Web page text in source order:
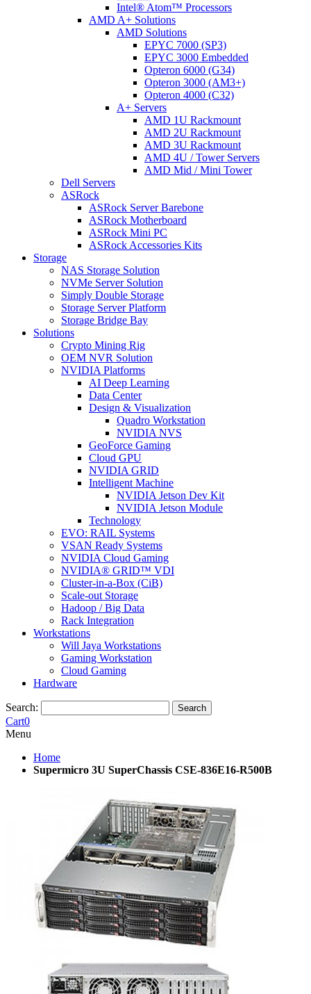
Intel® Atom™ Processors
AMD A+ Solutions
AMD Solutions
EPYC 7000 (SP3)
EPYC 3000 Embedded
Opteron 6000 (G34)
Opteron 3000 (AM3+)
Opteron 4000 (C32)
A+ Servers
AMD 1U Rackmount
AMD 2U Rackmount
AMD 3U Rackmount
AMD 4U / Tower Servers
AMD Mid / Mini Tower
Dell Servers
ASRock
ASRock Server Barebone
ASRock Motherboard
ASRock Mini PC
ASRock Accessories Kits
Storage
NAS Storage Solution
NVMe Server Solution
Simply Double Storage
Storage Server Platform
Storage Bridge Bay
Solutions
Crypto Mining Rig
OEM NVR Solution
NVIDIA Platforms
AI Deep Learning
Data Center
Design & Visualization
Quadro Workstation
NVIDIA NVS
GeoForce Gaming
Cloud GPU
NVIDIA GRID
Intelligent Machine
NVIDIA Jetson Dev Kit
NVIDIA Jetson Module
Technology
EVO: RAIL Systems
VSAN Ready Systems
NVIDIA Cloud Gaming
NVIDIA® GRID™ VDI
Cluster-in-a-Box (CiB)
Scale-out Storage
Hadoop / Big Data
Rack Integration
Workstations
Will Jaya Workstations
Gaming Workstation
Cloud Gaming
Hardware
Search: Search
Cart0
Menu
Home
Supermicro 3U SuperChassis CSE-836E16-R500B